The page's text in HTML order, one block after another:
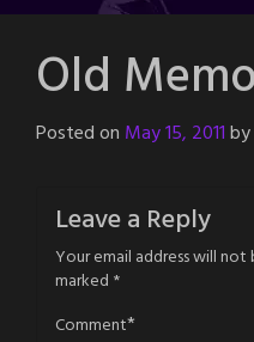
Old
Posted on May 15, 2011by
Leave a Reply
Your email address will not
marked *
Comment*